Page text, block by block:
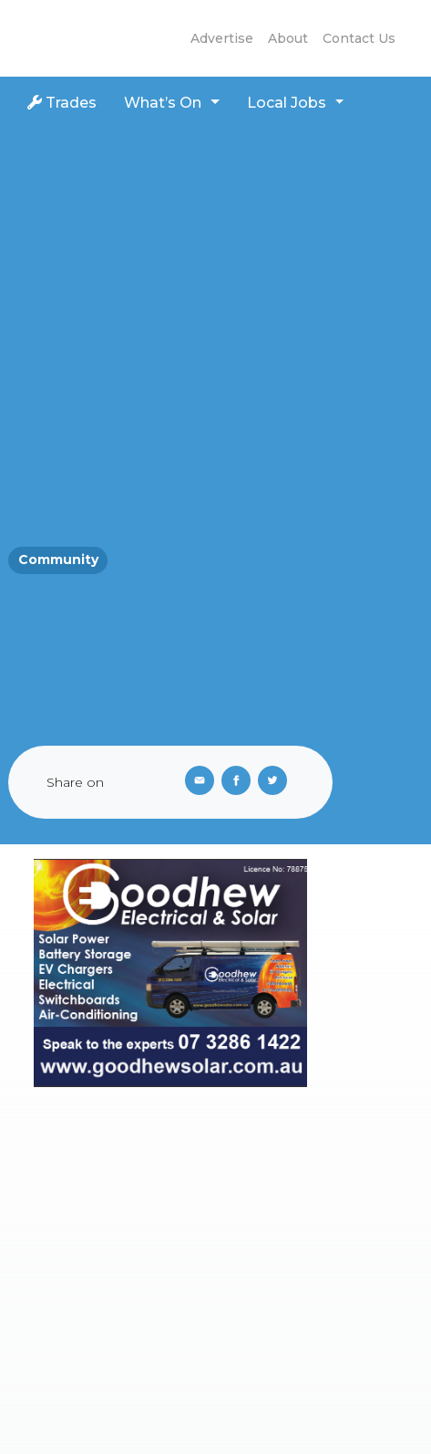
Advertise About Contact Us
Trades What’s On
Local Jobs
Community
Share on